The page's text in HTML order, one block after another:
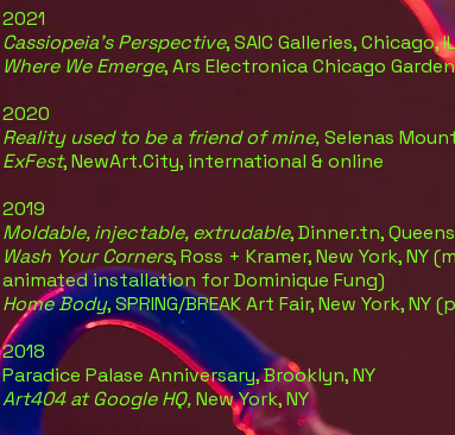
2021
Cassiopeia’s Perspective, SAIC Galleries, Chicago, IL
Where We Emerge, Ars Electronica Chicago
2020
Reality used to be a friend of mine,Selenas
ExFest, NewArt.City, international & online
2019
Moldable, injectable, extrudable, Dinner.tn,
Wash Your Corners, Ross + Kramer, New York, NY
animated installation for Dominique Fung)
Home Body, SPRING/BREAK Art Fair, New York,
2018
Paradice Palase Anniversary, Brooklyn, NY
Art404 at Google HQ,New York, NY